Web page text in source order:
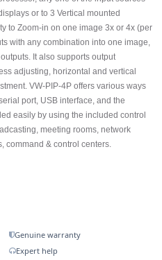
or to 3 Vertical mounted
to Zoom-in on one image 3x or 4x (per
with any combination into one image,
It also supports output
adjusting, horizontal and vertical
VW-PIP-4P offers various ways
port, USB interface, and the
easily by using the included control
meeting rooms, network
command & control centers.
Genuine warranty
Expert help